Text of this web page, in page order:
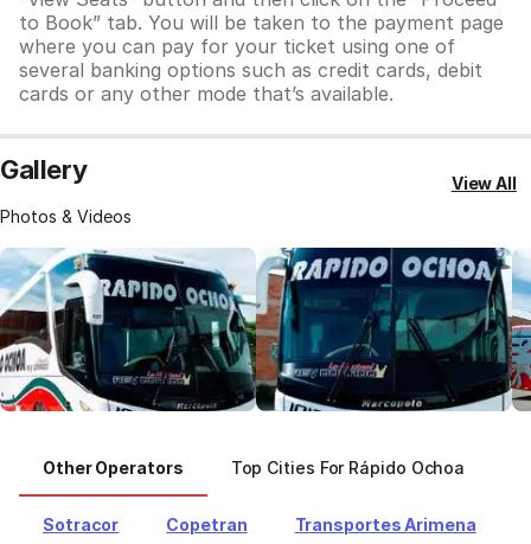
to Book” tab. You will be taken to the payment page
where you can pay for your ticket using one of
several banking options such as credit cards, debit
cards or any other mode that’s available.
Gallery
Photos & Videos
View All
Other Operators Top Cities For Rápido Ochoa
Sotracor Copetran Transportes Arimena